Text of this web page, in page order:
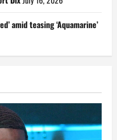
amid teasing ‘Aquamarine’